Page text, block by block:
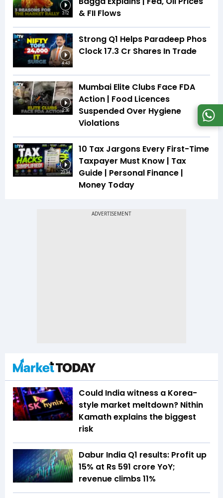
3:12
& FII Flows
4:43
Strong Q1 Helps Paradeep Phos
Clock 17.3 Cr Shares In Trade
2:36
Mumbai Elite Clubs Face FDA
Action | Food Licences
Suspended Over Hygiene
Violations
23:34
10 Tax Jargons Every First-Time
Taxpayer Must Know | Tax
Guide | Personal Finance |
Money Today
Could India witness a Korea-
style market meltdown? Nithin
Kamath explains the biggest
risk
Dabur India Q1 results: Profit up
15% at Rs 591 crore YoY;
revenue climbs 11%